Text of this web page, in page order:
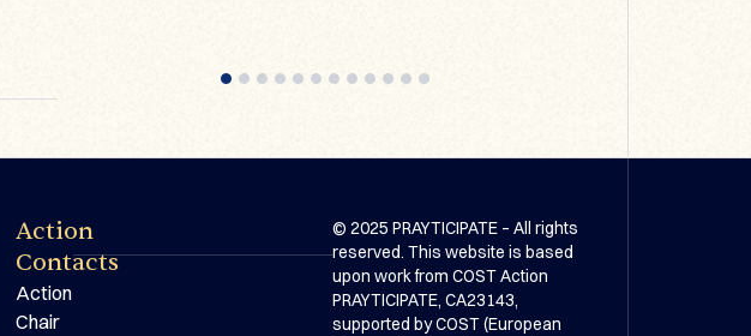
Action
Contacts
Action
Chair
© 2025 PRAYTICIPATE – All rights
reserved. This website is based
upon work from COST Action
PRAYTICIPATE, CA23143,
supported by COST (European